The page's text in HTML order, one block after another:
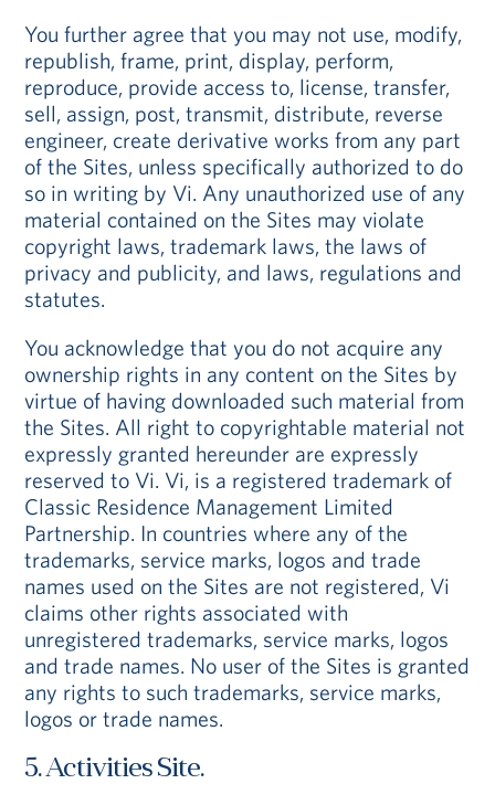
You further agree that you may not use, modify,
republish, frame, print, display, perform,
reproduce, provide access to, license, transfer,
sell, assign, post, transmit, distribute, reverse
engineer, create derivative works from any part
of the Sites, unless specifically authorized to do
so in writing by Vi. Any unauthorized use of any
material contained on the Sites may violate
copyright laws, trademark laws, the laws of
privacy and publicity, and laws, regulations and
statutes.
You acknowledge that you do not acquire any
ownership rights in any content on the Sites by
virtue of having downloaded such material from
the Sites. All right to copyrightable material not
expressly granted hereunder are expressly
reserved to Vi. Vi, is a registered trademark of
Classic Residence Management Limited
Partnership. In countries where any of the
trademarks, service marks, logos and trade
names used on the Sites are not registered, Vi
claims other rights associated with
unregistered trademarks, service marks, logos
and trade names. No user of the Sites is granted
any rights to such trademarks, service marks,
logos or trade names.
5. Activities Site.